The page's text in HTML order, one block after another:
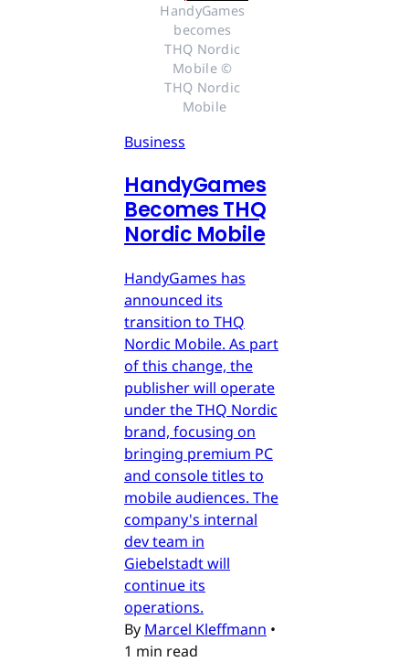
HandyGames
becomes
THQ Nordic
Mobile ©
THQ Nordic
Mobile
Business
HandyGames
Becomes THQ
Nordic Mobile
HandyGames has
announced its
transition to THQ
Nordic Mobile. As part
of this change, the
publisher will operate
under the THQ Nordic
brand, focusing on
bringing premium PC
and console titles to
mobile audiences. The
company's internal
dev team in
Giebelstadt will
continue its
operations.
By Marcel Kleffmann •
1 min read